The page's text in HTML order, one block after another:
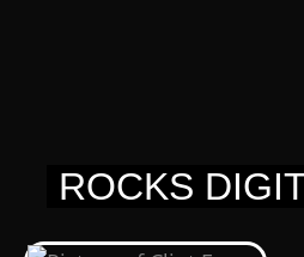
ROCKS